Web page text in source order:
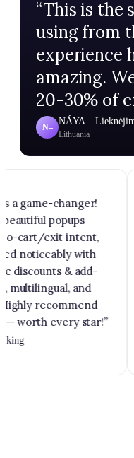
“This is the
using from
experience
amazing.
20-30% of
N–
NÁYA –
Lithuania
a game-changer!
popups
cart/exit intent,
noticeably with
discounts & add-
and
recommend
worth every star!”